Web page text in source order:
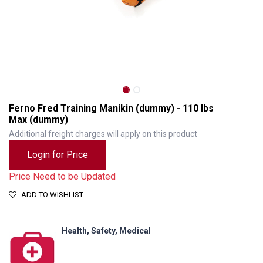
Ferno Fred Training Manikin (dummy) - 110 lbs
Max (dummy)
Additional freight charges will apply on this product
Login for Price
Price Need to be Updated
ADD TO WISHLIST
Health, Safety, Medical